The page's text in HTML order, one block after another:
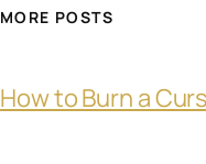
MORE POSTS
How to Burn a